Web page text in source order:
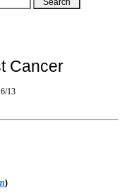
Cancer
13
)